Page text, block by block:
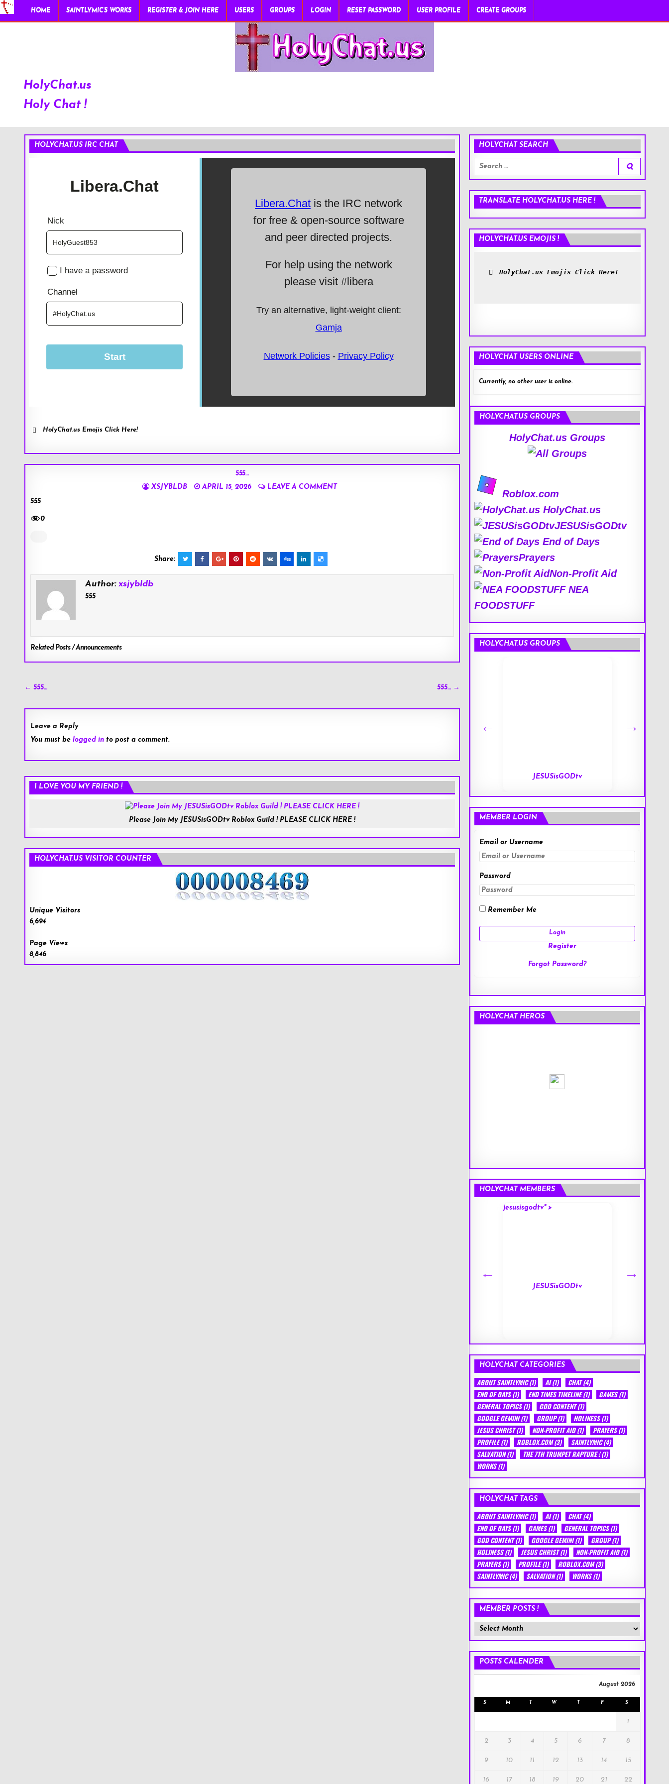
HOME SAINTLYMIC’S WORKS REGISTER & JOIN HERE USERS GROUPS LOGIN RESET PASSWORD USER PROFILE CREATE GROUPS
HolyChat.us
Holy Chat !
HOLYCHAT.US IRC CHAT
HolyChat.us Emojis Click Here!
555…
XSJYBLDB
APRIL 15, 2026
LEAVE A COMMENT
555
0
Share:
Author:xsjybldb
555
Related Posts / Announcements
Post
← 555… 555… →
Leave a Reply
You must be logged into post a comment.
I LOVE YOU MY FRIEND !
Please Join My JESUSisGODtv Roblox Guild ! PLEASE CLICK HERE !
HOLYCHAT.US VISITOR COUNTER
Unique Visitors
6,694
Page Views
8,846
HOLYCHAT SEARCH
Search
for:
TRANSLATE HOLYCHAT.US HERE !
HOLYCHAT.US EMOJIS !
HolyChat.us Emojis Click Here!
HOLYCHAT USERS ONLINE
Currently, no other user is online.
HOLYCHAT.US GROUPS
HolyChat.us Groups
Roblox.com
HolyChat.us
JESUSisGODtv
End of Days
Prayers
Non-Profit Aid
NEA
FOODSTUFF
HOLYCHAT.US GROUPS
Roblox.com HolyChat.us JESUSisGODtv End of Days
MEMBER LOGIN
Email or Username
Password
Remember Me
Register
Forgot Password?
HOLYCHAT HEROS
HOLYCHAT MEMBERS
jesusisgodtv" >
JESUSisGODtv
HOLYCHAT CATEGORIES
ABOUT SAINTLYMIC(1) AI(1) CHAT(4)
END OF DAYS(1) END TIMES TIMELINE(1) GAMES(1)
GENERAL TOPICS(1) GOD CONTENT(1)
GOOGLE GEMINI(1) GROUP(1) HOLINESS(1)
JESUS CHRIST(1) NON-PROFIT AID(1) PRAYERS(1)
PROFILE(1) ROBLOX.COM(3) SAINTLYMIC(4)
SALVATION(1) THE 7TH TRUMPET RAPTURE !(1)
WORKS(1)
HOLYCHAT TAGS
ABOUT SAINTLYMIC(1) AI(1) CHAT(4)
END OF DAYS(1) GAMES(1) GENERAL TOPICS(1)
GOD CONTENT(1) GOOGLE GEMINI(1) GROUP(1)
HOLINESS(1) JESUS CHRIST(1) NON-PROFIT AID(1)
PRAYERS(1) PROFILE(1) ROBLOX.COM(3)
SAINTLYMIC(4) SALVATION(1) WORKS(1)
MEMBER POSTS !
Member
Posts
POSTS CALENDER
August 2026
S M T W T F S
1
2 3 4 5 6 7 8
9 10 11 12 13 14 15
16 17 18 19 20 21 22